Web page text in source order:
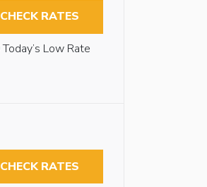
CHECK RATES
Today’s Low Rate
CHECK RATES